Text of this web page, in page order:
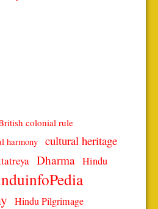
colonial rule
harmony cultural heritage
Dharma Hindu
Hindu Pilgrimage